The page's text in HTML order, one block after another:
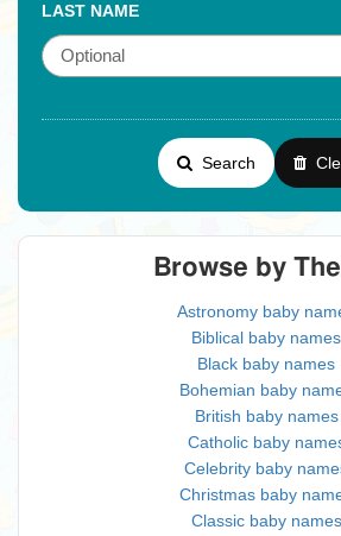
LAST NAME
Search
Browse by
Astronomy baby
Biblical baby names
Black baby names
Bohemian baby
British baby names
Catholic baby
Celebrity baby
Christmas baby
Classic baby names